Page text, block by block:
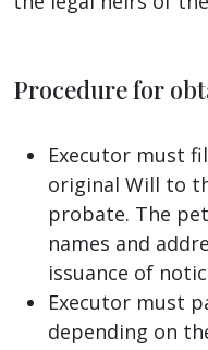
Procedure for
Executor must
original Will to
probate. The
names and
issuance of
Executor must
depending on